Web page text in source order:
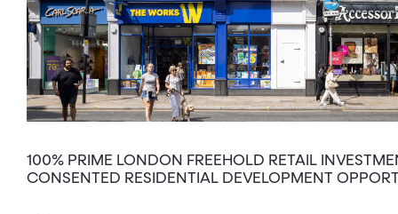
100% PRIME LONDON FREEHOLD RETAIL
CONSENTED RESIDENTIAL DEVELOPMENT